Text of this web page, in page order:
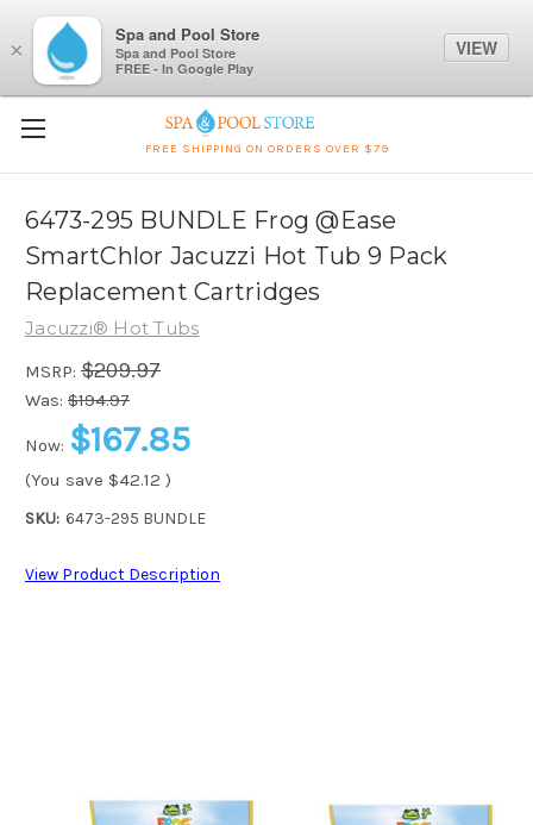
FREE SHIPPING ON ORDERS OVER $79
6473-295 BUNDLE Frog @Ease
SmartChlor Jacuzzi Hot Tub 9 Pack
Replacement Cartridges
Jacuzzi® Hot Tubs
MSRP: $209.97
Was: $194.97
Now: $167.85
(You save $42.12 )
SKU: 6473-295 BUNDLE
View Product Description
×
Spa and Pool Store
Spa and Pool Store
FREE - In Google Play
VIEW